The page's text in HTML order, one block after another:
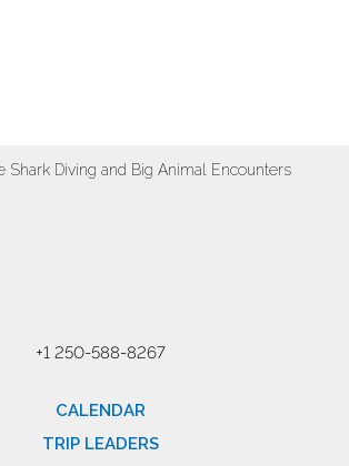
Shark Diving and Big Animal Encounters
+1 250-588-8267
CALENDAR
TRIP LEADERS